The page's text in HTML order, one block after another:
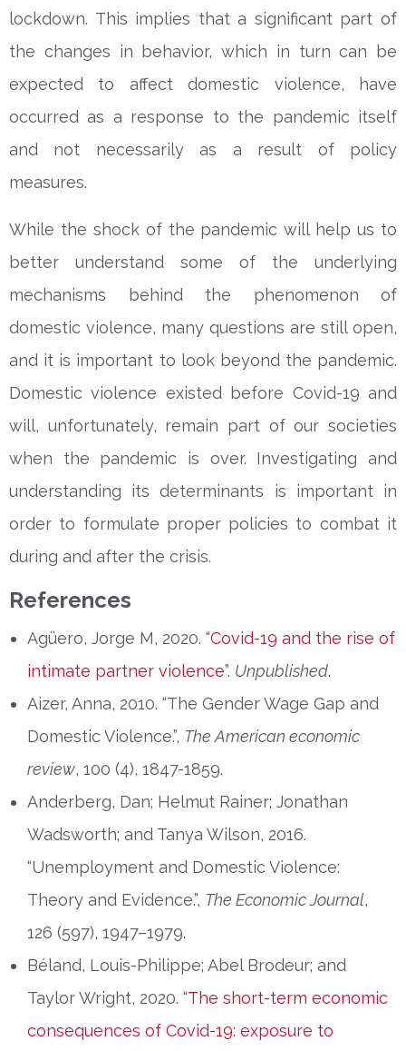
lockdown. This implies that a significant part of
the changes in behavior, which in turn can be
expected to affect domestic violence, have
occurred as a response to the pandemic itself
and not necessarily as a result of policy
measures.
While the shock of the pandemic will help us to
better understand some of the underlying
mechanisms behind the phenomenon of
domestic violence, many questions are still open,
and it is important to look beyond the pandemic.
Domestic violence existed before Covid-19 and
will, unfortunately, remain part of our societies
when the pandemic is over. Investigating and
understanding its determinants is important in
order to formulate proper policies to combat it
during and after the crisis.
References
Agüero, Jorge M, 2020. “Covid-19 and the rise of
intimate partner violence”. Unpublished.
Aizer, Anna, 2010. “The Gender Wage Gap and
Domestic Violence.”, The American economic
review, 100 (4), 1847-1859.
Anderberg, Dan; Helmut Rainer; Jonathan
Wadsworth; and Tanya Wilson, 2016.
“Unemployment and Domestic Violence:
Theory and Evidence.”, The Economic Journal,
126 (597), 1947–1979.
Béland, Louis-Philippe; Abel Brodeur; and
Taylor Wright, 2020. “The short-term economic
consequences of Covid-19: exposure to